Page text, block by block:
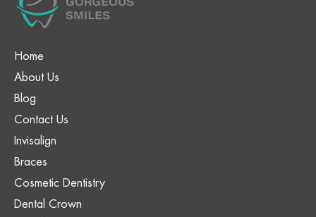
Home
About Us
Blog
Contact Us
Invisalign
Braces
Cosmetic Dentistry
Dental Crown